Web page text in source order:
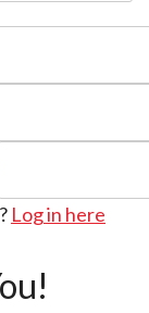
Log in here